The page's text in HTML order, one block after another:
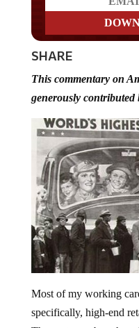
SHARE
This commentary on
generously contributed
Most of my working
specifically, high-end